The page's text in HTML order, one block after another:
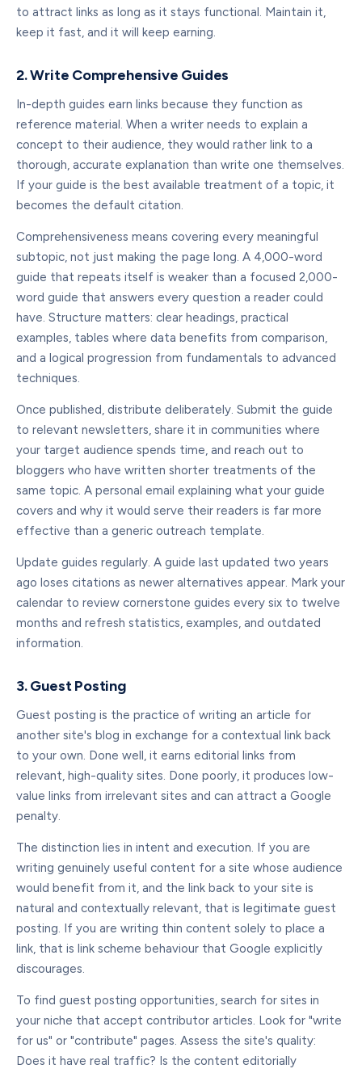
to attract links as long as it stays functional. Maintain it,
keep it fast, and it will keep earning.
2. Write Comprehensive Guides
In-depth guides earn links because they function as
reference material. When a writer needs to explain a
concept to their audience, they would rather link to a
thorough, accurate explanation than write one themselves.
If your guide is the best available treatment of a topic, it
becomes the default citation.
Comprehensiveness means covering every meaningful
subtopic, not just making the page long. A 4,000-word
guide that repeats itself is weaker than a focused 2,000-
word guide that answers every question a reader could
have. Structure matters: clear headings, practical
examples, tables where data benefits from comparison,
and a logical progression from fundamentals to advanced
techniques.
Once published, distribute deliberately. Submit the guide
to relevant newsletters, share it in communities where
your target audience spends time, and reach out to
bloggers who have written shorter treatments of the
same topic. A personal email explaining what your guide
covers and why it would serve their readers is far more
effective than a generic outreach template.
Update guides regularly. A guide last updated two years
ago loses citations as newer alternatives appear. Mark your
calendar to review cornerstone guides every six to twelve
months and refresh statistics, examples, and outdated
information.
3. Guest Posting
Guest posting is the practice of writing an article for
another site's blog in exchange for a contextual link back
to your own. Done well, it earns editorial links from
relevant, high-quality sites. Done poorly, it produces low-
value links from irrelevant sites and can attract a Google
penalty.
The distinction lies in intent and execution. If you are
writing genuinely useful content for a site whose audience
would benefit from it, and the link back to your site is
natural and contextually relevant, that is legitimate guest
posting. If you are writing thin content solely to place a
link, that is link scheme behaviour that Google explicitly
discourages.
To find guest posting opportunities, search for sites in
your niche that accept contributor articles. Look for "write
for us" or "contribute" pages. Assess the site's quality:
Does it have real traffic? Is the content editorially